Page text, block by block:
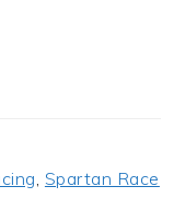
Spartan Race